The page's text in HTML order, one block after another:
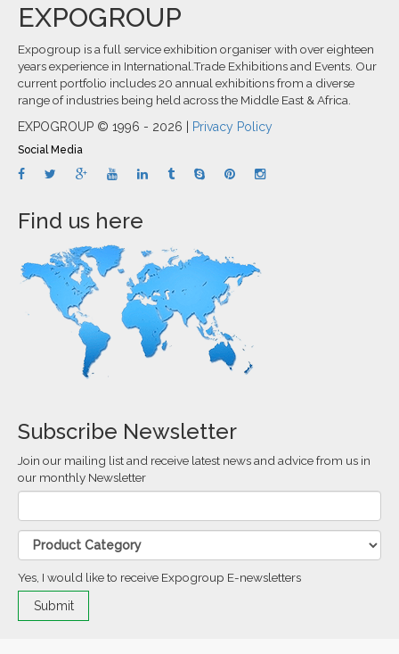
EXPOGROUP
Expogroup is a full service exhibition organiser with over eighteen
years experience in International.Trade Exhibitions and Events. Our
current portfolio includes 20 annual exhibitions from a diverse
range of industries being held across the Middle East & Africa.
EXPOGROUP © 1996 - 2026 | Privacy Policy
Social Media
Find us here
Subscribe Newsletter
Join our mailing list and receive latest news and advice from us in
our monthly Newsletter
Yes, I would like to receive Expogroup E-newsletters